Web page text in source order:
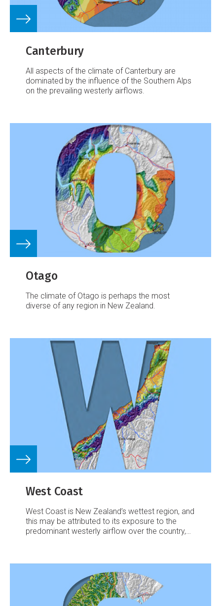
Canterbury
All aspects of the climate of Canterbury are
dominated by the influence of the Southern Alps
on the prevailing westerly airflows.
Otago
The climate of Otago is perhaps the most
diverse of any region in New Zealand.
West Coast
West Coast is New Zealand’s wettest region, and
this may be attributed to its exposure to the
predominant westerly airflow over the country,